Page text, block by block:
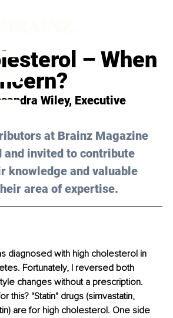
– When
Wiley, Executive
at Brainz Magazine
and invited to contribute
knowledge and valuable
area of expertise.
diagnosed with high cholesterol in
Fortunately, I reversed both
changes without a prescription.
this? "Statin" drugs (simvastatin,
are for high cholesterol. One side